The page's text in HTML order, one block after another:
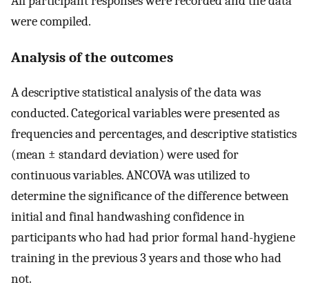
were compiled.
Analysis of the outcomes
A descriptive statistical analysis of the data was
conducted. Categorical variables were presented as
frequencies and percentages, and descriptive statistics
(mean ± standard deviation) were used for
continuous variables. ANCOVA was utilized to
determine the significance of the difference between
initial and final handwashing confidence in
participants who had had prior formal hand-hygiene
training in the previous 3 years and those who had
not.